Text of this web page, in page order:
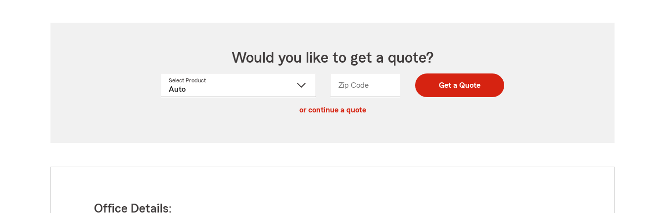
Would you like to get a quote?
Select Product
Zip CodeEnter
Enter
_____ Get a Quote
or continue a quote
Office Details: